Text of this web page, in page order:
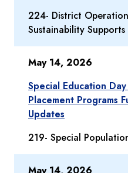
224- District
Sustainability Supports
May 14, 2026
Special Education
Placement Programs
Updates
219- Special